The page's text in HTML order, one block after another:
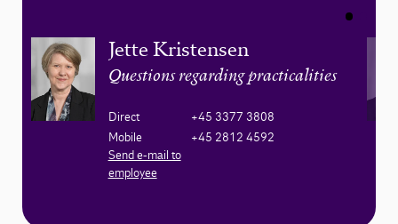
Jette Kristensen
Questions regarding practicalities
Direct
+45 3377 3808
Mobile
+45 2812 4592
Send e-mail to
employee